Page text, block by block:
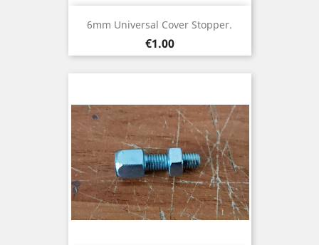
6mm Universal Cover Stopper.
Price
€1.00